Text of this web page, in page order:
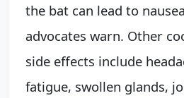
the bat can lead to
advocates warn. Other
side effects include
fatigue, swollen glands,